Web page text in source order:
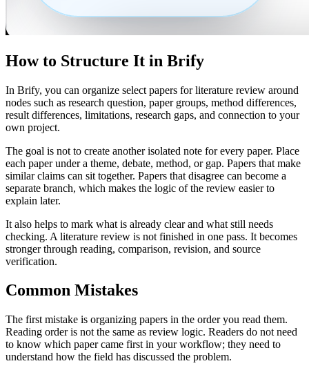
How to Structure It in Brify
In Brify, you can organize select papers for literature review around
nodes such as research question, paper groups, method differences,
result differences, limitations, research gaps, and connection to your
own project.
The goal is not to create another isolated note for every paper. Place
each paper under a theme, debate, method, or gap. Papers that make
similar claims can sit together. Papers that disagree can become a
separate branch, which makes the logic of the review easier to
explain later.
It also helps to mark what is already clear and what still needs
checking. A literature review is not finished in one pass. It becomes
stronger through reading, comparison, revision, and source
verification.
Common Mistakes
The first mistake is organizing papers in the order you read them.
Reading order is not the same as review logic. Readers do not need
to know which paper came first in your workflow; they need to
understand how the field has discussed the problem.